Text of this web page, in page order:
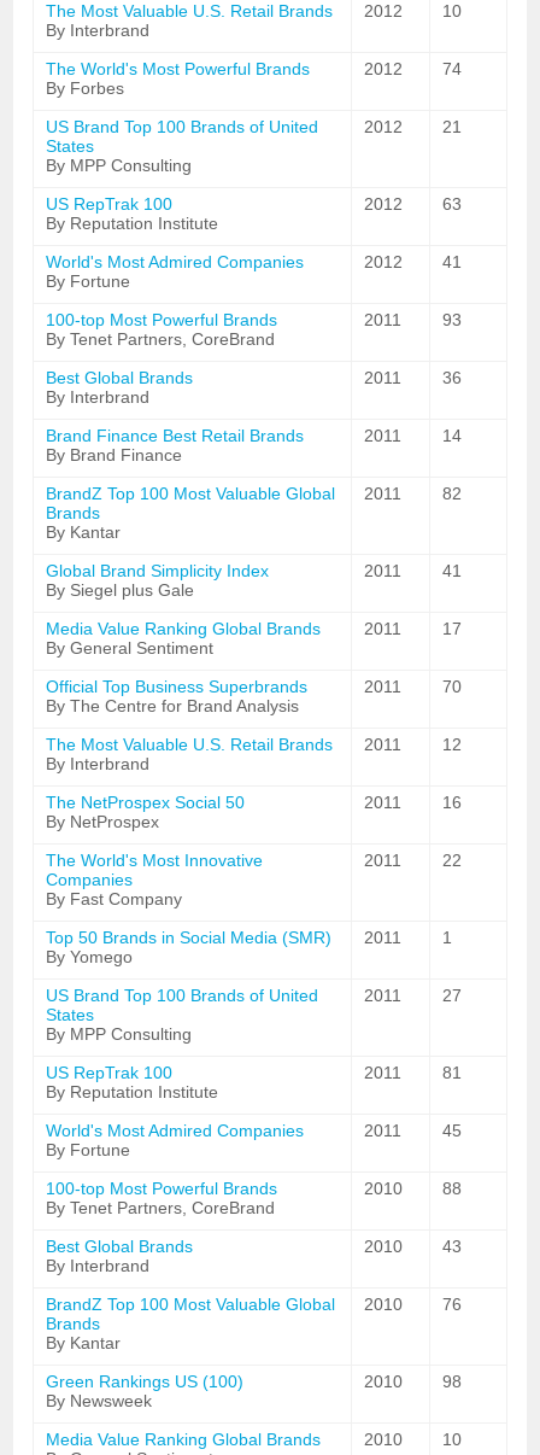
The Most Valuable U.S. Retail Brands
By Interbrand
2012 10
The World's Most Powerful Brands
By Forbes
2012 74
US Brand Top 100 Brands of United
States
By MPP Consulting
2012 21
US RepTrak 100
By Reputation Institute
2012 63
World's Most Admired Companies
By Fortune
2012 41
100-top Most Powerful Brands
By Tenet Partners, CoreBrand
2011 93
Best Global Brands
By Interbrand
2011 36
Brand Finance Best Retail Brands
By Brand Finance
2011 14
BrandZ Top 100 Most Valuable Global
Brands
By Kantar
2011 82
Global Brand Simplicity Index
By Siegel plus Gale
2011 41
Media Value Ranking Global Brands
By General Sentiment
2011 17
Official Top Business Superbrands
By The Centre for Brand Analysis
2011 70
The Most Valuable U.S. Retail Brands
By Interbrand
2011 12
The NetProspex Social 50
By NetProspex
2011 16
The World's Most Innovative
Companies
By Fast Company
2011 22
Top 50 Brands in Social Media (SMR)
By Yomego
2011 1
US Brand Top 100 Brands of United
States
By MPP Consulting
2011 27
US RepTrak 100
By Reputation Institute
2011 81
World's Most Admired Companies
By Fortune
2011 45
100-top Most Powerful Brands
By Tenet Partners, CoreBrand
2010 88
Best Global Brands
By Interbrand
2010 43
BrandZ Top 100 Most Valuable Global
Brands
By Kantar
2010 76
Green Rankings US (100)
By Newsweek
2010 98
Media Value Ranking Global Brands
2010 10